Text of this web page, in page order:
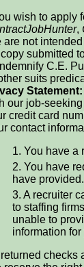
wish to apply
,
are not
submitted
C.E.
suits
Statement:
our job-
credit card
contact
1. You have a
2. You have
have provided.
3. A recruiter
to staffing
unable to
information
checks